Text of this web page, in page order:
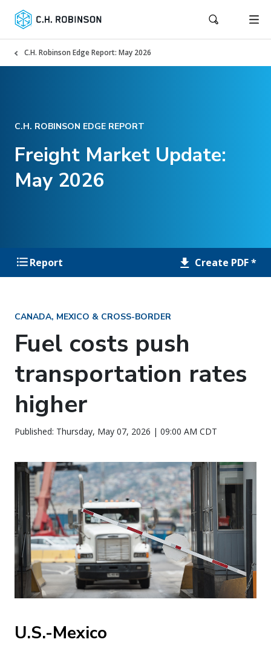
C.H. Robinson Edge Report: May 2026
C.H. ROBINSON EDGE REPORT
Freight Market Update:
May 2026
Report Create PDF *
CANADA, MEXICO & CROSS-BORDER
Fuel costs push
transportation rates
higher
Published: Thursday, May 07, 2026 | 09:00 AM CDT
U.S.-Mexico